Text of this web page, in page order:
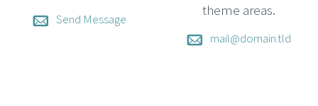
Send Message
theme areas.
mail@domain.tld